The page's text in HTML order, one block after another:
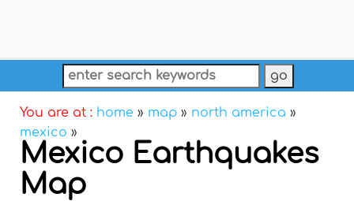
You are at : home » map » north america »
mexico »
Mexico Earthquakes
Map